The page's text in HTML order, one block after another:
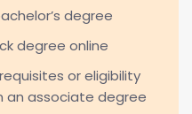
degree
degree online
or eligibility
an associate degree